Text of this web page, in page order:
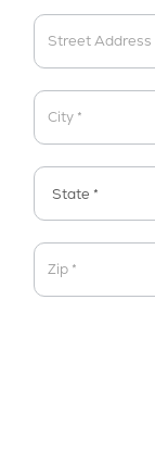
Address
Address
Address
Address